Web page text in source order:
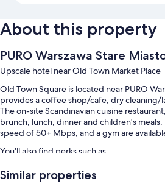
About this property
PURO Warszawa Stare
Upscale hotel near Old Town Market Place
Old Town Square is located near PURO
provides a coffee shop/cafe, dry cleaning/
The on-site Scandinavian cuisine
brunch, lunch, dinner and children's
speed of 50+ Mbps, and a gym are
You'll also find perks such as:
Cooked-to-order breakfast
parking (surcharge)
Similar properties